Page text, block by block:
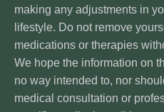
making any adjustments in
lifestyle. Do not remove
medications or therapies
We hope the information on
no way intended to, nor
medical consultation or